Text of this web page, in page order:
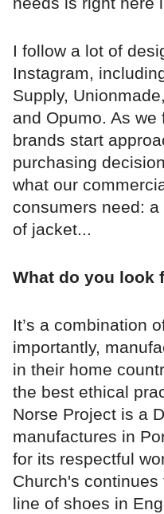
I follow a lot of
Instagram,
Supply,
and Opumo. As
brands start
purchasing
what our
consumers need:
of jacket...
What do you look
It’s a combination
importantly,
in their home
the best ethical
Norse Project is a
manufactures in
for its respectful
Church's
line of shoes in